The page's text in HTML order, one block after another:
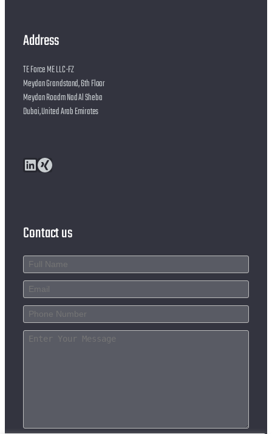
Address
TE Force ME LLC-FZ
Meydan Grandstand, 6th Floor
Meydan Roadm Nad Al Sheba
Dubai, United Arab Emirates
LinkedIn
Xing
Contact us